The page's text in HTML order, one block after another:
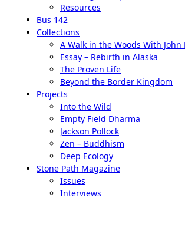
Resources
Bus 142
Collections
A Walk in the Woods With John
Essay – Rebirth in Alaska
The Proven Life
Beyond the Border Kingdom
Projects
Into the Wild
Empty Field Dharma
Jackson Pollock
Zen – Buddhism
Deep Ecology
Stone Path Magazine
Issues
Interviews